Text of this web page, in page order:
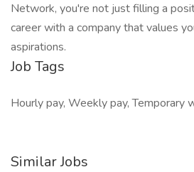
Network, you're not just filling a
career with a company that values
aspirations.
Job Tags
Hourly pay, Weekly pay, Temporary
Similar Jobs